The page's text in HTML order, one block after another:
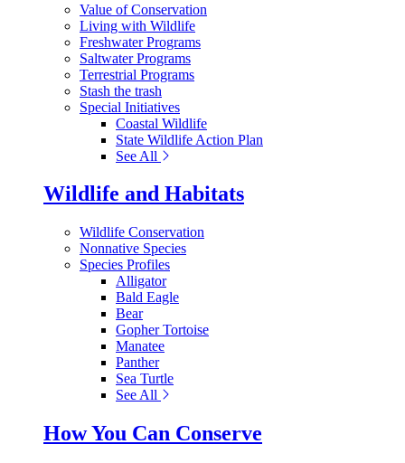
Value of Conservation
Living with Wildlife
Freshwater Programs
Saltwater Programs
Terrestrial Programs
Stash the trash
Special Initiatives
Coastal Wildlife
State Wildlife Action Plan
See All
Wildlife and Habitats
Wildlife Conservation
Nonnative Species
Species Profiles
Alligator
Bald Eagle
Bear
Gopher Tortoise
Manatee
Panther
Sea Turtle
See All
How You Can Conserve